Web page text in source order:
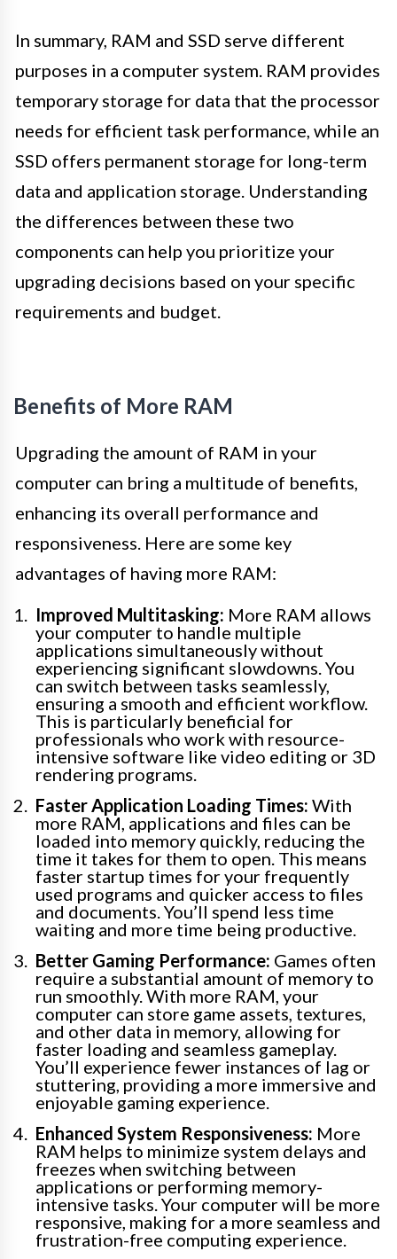
In summary, RAM and SSD serve different
purposes in a computer system. RAM provides
temporary storage for data that the processor
needs for efficient task performance, while an
SSD offers permanent storage for long-term
data and application storage. Understanding
the differences between these two
components can help you prioritize your
upgrading decisions based on your specific
requirements and budget.
Benefits of More RAM
Upgrading the amount of RAM in your
computer can bring a multitude of benefits,
enhancing its overall performance and
responsiveness. Here are some key
advantages of having more RAM:
Improved Multitasking: More RAM allows
your computer to handle multiple
applications simultaneously without
experiencing significant slowdowns. You
can switch between tasks seamlessly,
ensuring a smooth and efficient workflow.
This is particularly beneficial for
professionals who work with resource-
intensive software like video editing or 3D
rendering programs.
Faster Application Loading Times: With
more RAM, applications and files can be
loaded into memory quickly, reducing the
time it takes for them to open. This means
faster startup times for your frequently
used programs and quicker access to files
and documents. You’ll spend less time
waiting and more time being productive.
Better Gaming Performance: Games often
require a substantial amount of memory to
run smoothly. With more RAM, your
computer can store game assets, textures,
and other data in memory, allowing for
faster loading and seamless gameplay.
You’ll experience fewer instances of lag or
stuttering, providing a more immersive and
enjoyable gaming experience.
Enhanced System Responsiveness: More
RAM helps to minimize system delays and
freezes when switching between
applications or performing memory-
intensive tasks. Your computer will be more
responsive, making for a more seamless and
frustration-free computing experience.